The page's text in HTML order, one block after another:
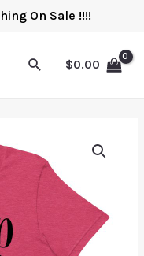
On Sale !!!!
$0.00